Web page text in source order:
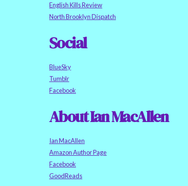
English Kills Review
North Brooklyn Dispatch
Social
BlueSky
Tumblr
Facebook
About Ian MacAllen
Ian MacAllen
Amazon Author Page
Facebook
GoodReads